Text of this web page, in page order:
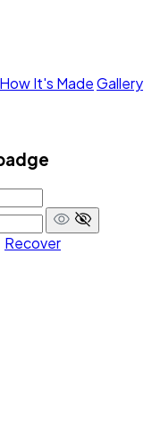
How It's MadeGallery
Recover